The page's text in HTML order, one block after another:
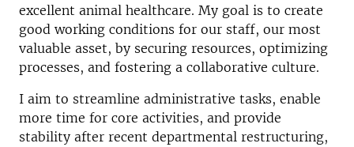
excellent animal healthcare. My goal is to create
good working conditions for our staff, our most
valuable asset, by securing resources, optimizing
processes, and fostering a collaborative culture.
I aim to streamline administrative tasks, enable
more time for core activities, and provide
stability after recent departmental restructuring,